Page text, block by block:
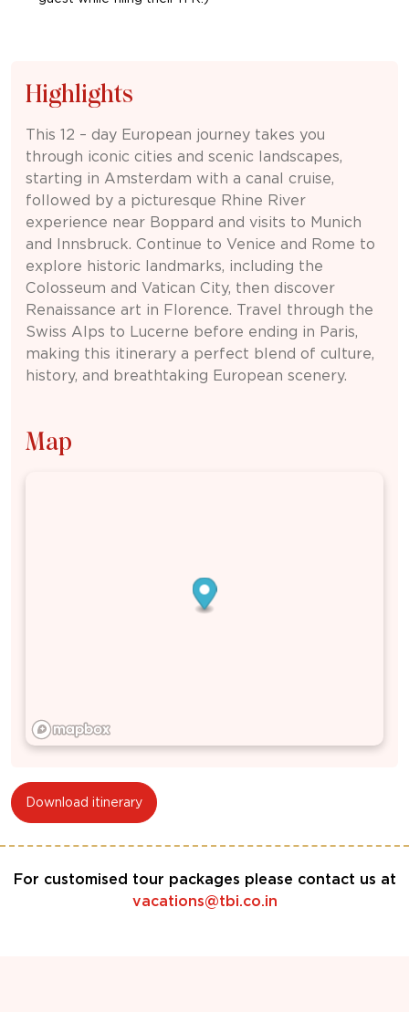
Highlights
This 12 – day European journey takes you
through iconic cities and scenic landscapes,
starting in Amsterdam with a canal cruise,
followed by a picturesque Rhine River
experience near Boppard and visits to Munich
and
Innsbruck. Continue to Venice and Rome to
explore historic landmarks, including the
Colosseum and Vatican City, then discover
Renaissance art in Florence. Travel through the
Swiss Alps to Lucerne before ending in Paris,
making this itinerary a perfect blend of culture,
history, and breathtaking European scenery.
Map
Download itinerary
For customised tour packages please contact us at
vacations@tbi.co.in